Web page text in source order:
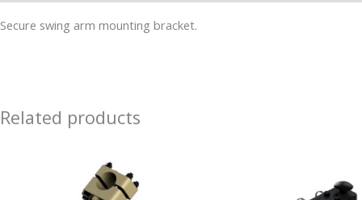
Swing
quantity
Secure swing arm mounting bracket.
Related products